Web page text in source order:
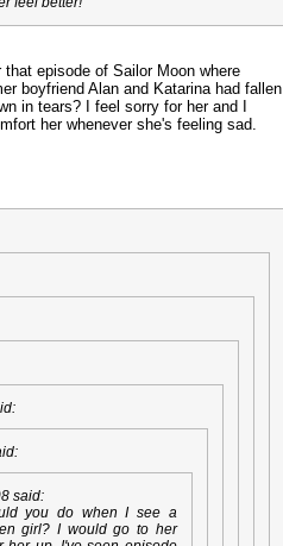
episode of Sailor Moon where
boyfriend Alan and Katarina had fallen
in tears? I feel sorry for her and I
her whenever she's feeling sad.
said:
you do when I see a
girl? I would go to her